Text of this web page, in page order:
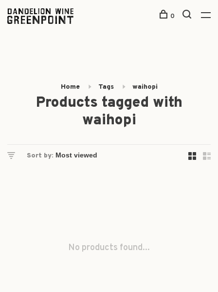
0
Home Tags waihopi
Products tagged with
waihopi
Sort by:
No products found...